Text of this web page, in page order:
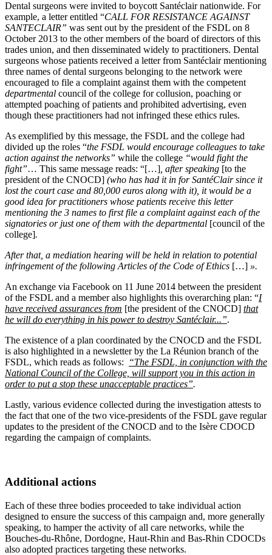
Dental surgeons were invited to boycott Santéclair nationwide. For
example, a letter entitled “CALL FOR RESISTANCE AGAINST
SANTECLAIR” was sent out by the president of the FSDL on 8
October 2013 to the other members of the board of directors of this
trades union, and then disseminated widely to practitioners. Dental
surgeons whose patients received a letter from Santéclair mentioning
three names of dental surgeons belonging to the network were
encouraged to file a complaint against them with the competent
departmental council of the college for collusion, poaching or
attempted poaching of patients and prohibited advertising, even
though these practitioners had not infringed these ethics rules.
As exemplified by this message, the FSDL and the college had
divided up the roles “the FSDL would encourage colleagues to take
action against the networks” while the college “would fight the
fight”… This same message reads: “[…] after speaking [to the
president of the CNOCD] (who has had it in for SantéClair since it
lost the court case and 80,000 euros along with it), it would be a
good idea for practitioners whose patients receive this letter
mentioning the 3 names to first file a complaint against each of the
signatories or just one of them with the departmental [council of the
college].
After that, a mediation hearing will be held in relation to potential
infringement of the following Articles of the Code of Ethics […] ».
An exchange via Facebook on 11 June 2014 between the president
of the FSDL and a member also highlights this overarching plan: “I
have received assurances from [the president of the CNOCD] that
he will do everything in his power to destroy Santéclair...”.
The existence of a plan coordinated by the CNOCD and the FSDL
is also highlighted in a newsletter by the La Réunion branch of the
FSDL, which reads as follows:
“The FSDL, in conjunction with the
National Council of the College, will support you in this action in
order to put a stop these unacceptable practices”.
Lastly, various evidence collected during the investigation attests to
the fact that one of the two vice-presidents of the FSDL gave regular
updates to the president of the CNOCD and to the Isère CDOCD
regarding the campaign of complaints.
Additional actions
Each of these three bodies proceeded to take individual action
designed to ensure the success of this campaign and, more generally
speaking, to hamper the activity of all care networks, while the
Bouches-du-Rhône, Dordogne, Haut-Rhin and Bas-Rhin CDOCDs
also adopted practices targeting these networks.